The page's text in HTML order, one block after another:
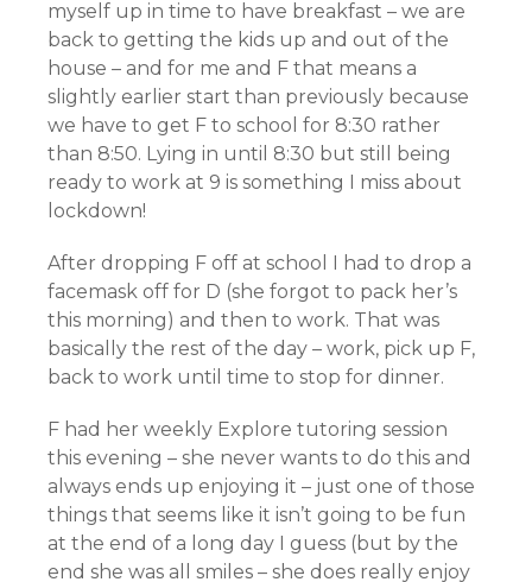
myself up in time to have breakfast – we are
back to getting the kids up and out of the
house – and for me and F that means a
slightly earlier start than previously because
we have to get F to school for 8:30 rather
than 8:50. Lying in until 8:30 but still being
ready to work at 9 is something I miss about
lockdown!
After dropping F off at school I had to drop a
facemask off for D (she forgot to pack her’s
this morning) and then to work. That was
basically the rest of the day – work, pick up F,
back to work until time to stop for dinner.
F had her weekly Explore tutoring session
this evening – she never wants to do this and
always ends up enjoying it – just one of those
things that seems like it isn’t going to be fun
at the end of a long day I guess (but by the
end she was all smiles – she does really enjoy